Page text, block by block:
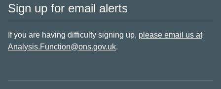
Sign up for email alerts
If you are having difficulty signing up, please email us at
Analysis.Function@ons.gov.uk.